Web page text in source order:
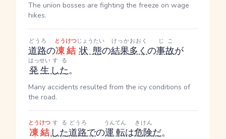
The union bosses are fighting the freeze on wage
hikes.
道路
どうろ
の凍結
とうけつ
状態
じょうたい
の結果
けっか
多く
おおく
の事故
じこ
が
発生
はっせい
した
する
。
Many accidents resulted from the icy conditions of
the road.
凍結
とうけつ
した
する
道路
どうろ
での運転
うんてん
は危険
きけん
だ。